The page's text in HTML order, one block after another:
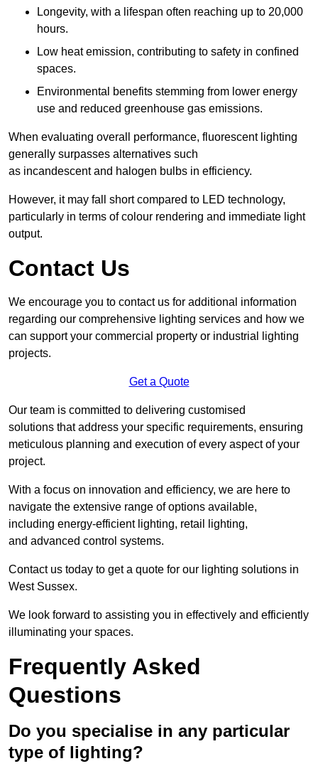
Longevity, with a lifespan often reaching up to 20,000
hours.
Low heat emission, contributing to safety in confined
spaces.
Environmental benefits stemming from lower energy
use and reduced greenhouse gas emissions.
When evaluating overall performance, fluorescent lighting
generally surpasses alternatives such
as incandescent and halogen bulbs in efficiency.
However, it may fall short compared to LED technology,
particularly in terms of colour rendering and immediate light
output.
Contact Us
We encourage you to contact us for additional information
regarding our comprehensive lighting services and how we
can support your commercial property or industrial lighting
projects.
Get a Quote
Our team is committed to delivering customised
solutions that address your specific requirements, ensuring
meticulous planning and execution of every aspect of your
project.
With a focus on innovation and efficiency, we are here to
navigate the extensive range of options available,
including energy-efficient lighting, retail lighting,
and advanced control systems.
Contact us today to get a quote for our lighting solutions in
West Sussex.
We look forward to assisting you in effectively and efficiently
illuminating your spaces.
Frequently Asked
Questions
Do you specialise in any particular
type of lighting?